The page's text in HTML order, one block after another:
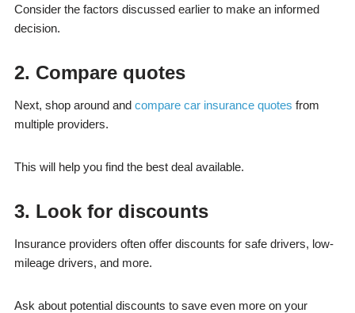
Consider the factors discussed earlier to make an informed
decision.
2. Compare quotes
Next, shop around and compare car insurance quotes from
multiple providers.
This will help you find the best deal available.
3. Look for discounts
Insurance providers often offer discounts for safe drivers, low-
mileage drivers, and more.
Ask about potential discounts to save even more on your